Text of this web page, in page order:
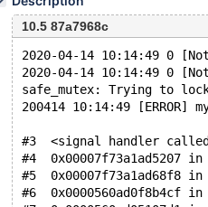
10.5 87a7968c
2020-04-14 10:14:49 0
2020-04-14 10:14:49 0
safe_mutex: Trying to
200414 10:14:49
#3  <signal handler
#4
#5
#6  0x0000560ad0f8b4cf